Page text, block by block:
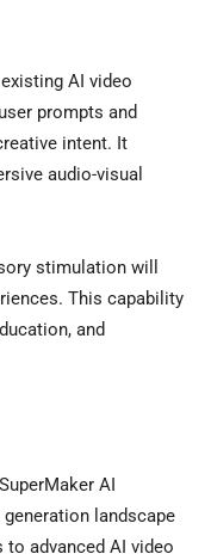
AI video
prompts and
intent. It
audio-visual
stimulation will
This capability
and
AI
landscape
to advanced AI video